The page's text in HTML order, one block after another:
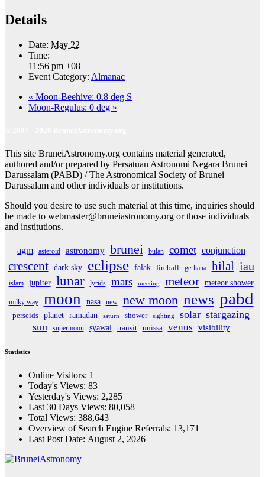
Details
Date: May 22
Time:
11:56 pm +08
Event Category: Almanac
« Moon-Beehive: 0.8 deg S
Moon-Regulus: 0 deg »
This site BruneiAstronomy.org contains material generated,
authored and/or prepared by Persatuan Astronomi Negara Brunei
Darussalam (PABD) / The Astronomical Society of Brunei
Darussalam and other individuals or institutions.
Should you desire to use such material at this time, inquiries should
be made to webmaster@bruneiastronomy.org or those individuals
and institutions.
agm asteroid astronomy brunei bulan comet conjunction
crescent dark sky eclipse falak fireball gerhana hilal iau
islam jupiter lunar lyrids mars meeting meteor meteor shower
milky way moon nasa new new moon news pabd
perseids planet ramadan saturn shower sighting solar stargazing
sun
supermoon syawal transit unissa venus visibility
Statistics
Online Visitors: 1
Today's Views: 83
Yesterday's Views: 2,285
Last 30 Days Views: 80,058
Total Views: 388,643
Overview of Search Engine Referrals: 13,171
Last Post Date: August 2, 2026